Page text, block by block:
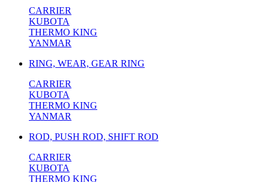
CARRIER
KUBOTA
THERMO KING
YANMAR
RING, WEAR, GEAR RING
CARRIER
KUBOTA
THERMO KING
YANMAR
ROD, PUSH ROD, SHIFT ROD
CARRIER
KUBOTA
THERMO KING